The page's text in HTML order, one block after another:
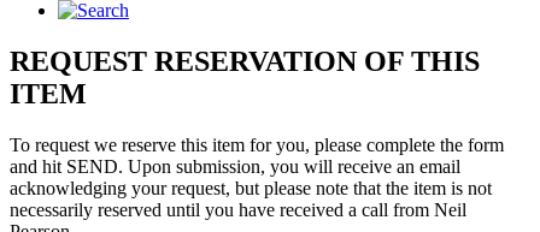
REQUEST RESERVATION OF THIS
ITEM
To request we reserve this item for you, please complete the form
and hit SEND. Upon submission, you will receive an email
acknowledging your request, but please note that the item is not
necessarily reserved until you have received a call from Neil